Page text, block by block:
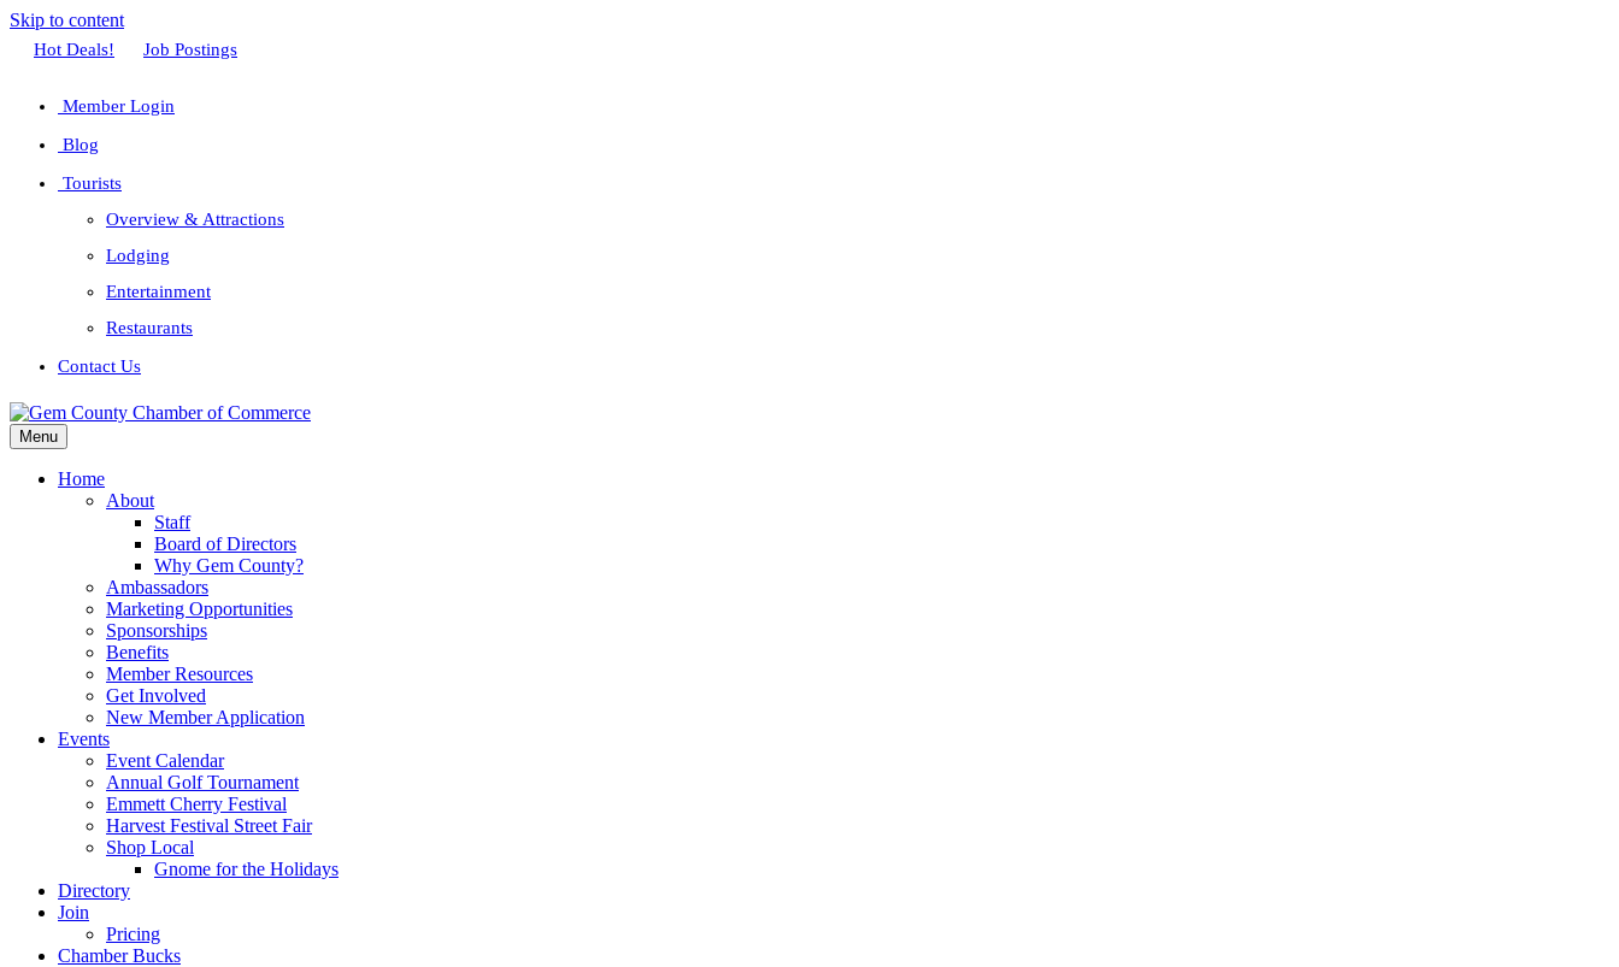
Skip to content
Facebook
Twitter
Linkedin
Youtube
Instagram
Hot Deals! Job Postings
Member Login
Blog
Tourists
Overview & Attractions
Lodging
Entertainment
Restaurants
Contact Us
Menu
Home
About
Staff
Board of Directors
Why Gem County?
Ambassadors
Marketing Opportunities
Sponsorships
Benefits
Member Resources
Get Involved
New Member Application
Events
Event Calendar
Annual Golf Tournament
Emmett Cherry Festival
Harvest Festival Street Fair
Shop Local
Gnome for the Holidays
Directory
Join
Pricing
Chamber Bucks